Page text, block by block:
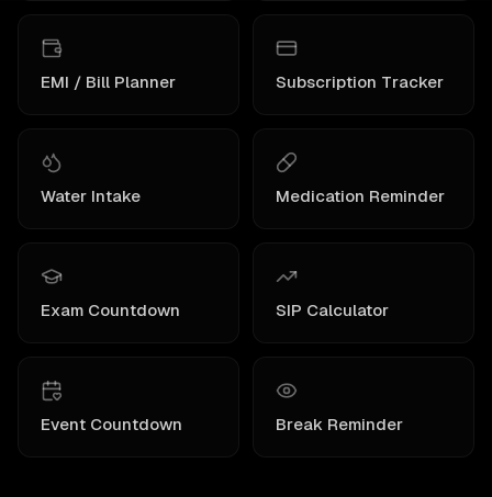
EMI / Bill Planner Subscription Tracker
Water Intake Medication Reminder
Exam Countdown SIP Calculator
Event Countdown Break Reminder